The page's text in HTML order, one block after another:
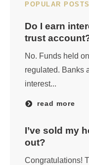
POPULAR POSTS
Do I earn
trust
No. Funds held
regulated. Banks
interest...
read more
I’ve sold my
out?
Congratulations!